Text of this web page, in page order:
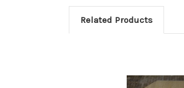
Related Products